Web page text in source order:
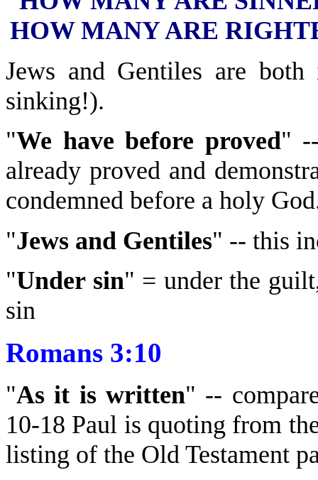
HOW MANY ARE
Jews and Gentiles are
sinking!).
"We have before proved"
already proved and
condemned before a holy
"Jews and Gentiles" -- this
"Under sin" = under the
sin
Romans 3:10
"As it is written" --
10-18 Paul is quoting from
listing of the Old Testament